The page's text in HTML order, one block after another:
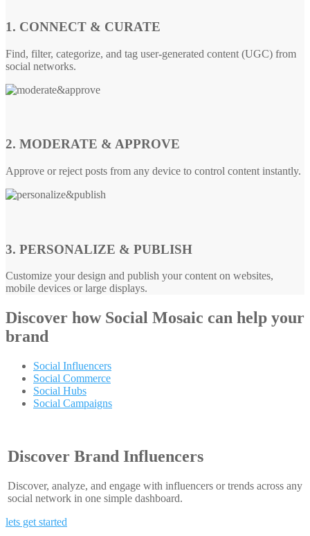
1. CONNECT & CURATE
Find, filter, categorize, and tag user-generated content (UGC) from
social networks.
2. MODERATE & APPROVE
Approve or reject posts from any device to control content instantly.
3. PERSONALIZE & PUBLISH
Customize your design and publish your content on websites,
mobile devices or large displays.
Discover how Social Mosaic can help your
brand
Social Influencers
Social Commerce
Social Hubs
Social Campaigns
Discover Brand Influencers
Discover, analyze, and engage with influencers or trends across any
social network in one simple dashboard.
lets get started